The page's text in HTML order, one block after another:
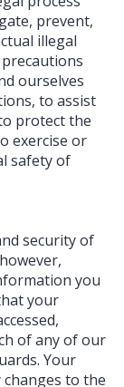
prevent,
illegal
ourselves
to assist
protect the
exercise or
safety of
security of
you
your
of any of our
Your
changes to the